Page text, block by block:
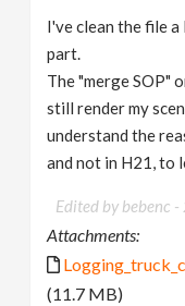
I've clean the file
part.
The "merge SOP"
still render my
understand the
and not in H21, to
Edited by bebenc -
Attachments:
(11.7 MB)